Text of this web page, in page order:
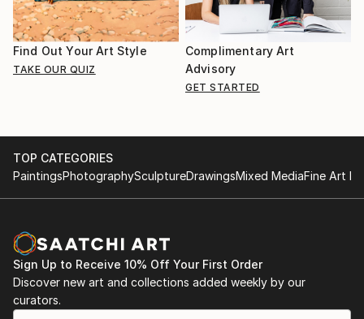
Find Out Your Art Style
TAKE OUR QUIZ
Complimentary Art
Advisory
GET STARTED
TOP CATEGORIES
PaintingsPhotographySculptureDrawingsMixed MediaFine Art
Sign Up to Receive 10% Off Your First Order
Discover new art and collections added weekly by our
curators.